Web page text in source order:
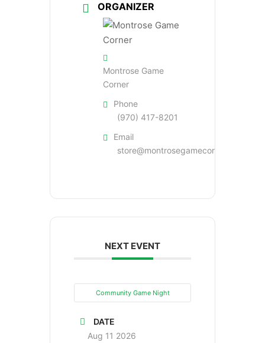
ORGANIZER
Montrose Game
Corner
Phone
(970) 417-8201
Email
store@montrosegamecorner.com
NEXT EVENT
Community Game Night
DATE
Aug 11 2026